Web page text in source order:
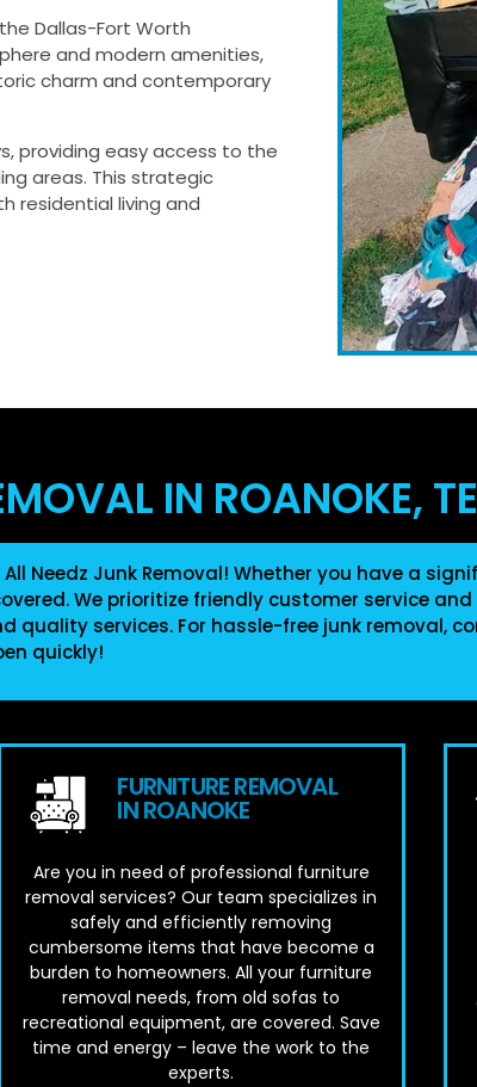
Dallas-Fort Worth
and modern amenities,
charm and contemporary
providing easy access to the
areas. This strategic
residential living and
IN ROANOKE,
Needz Junk Removal! Whether you have a
We prioritize friendly customer service
quality services. For hassle-free junk removal,
quickly!
FURNITURE REMOVAL
IN ROANOKE
Are you in need of professional furniture
removal services? Our team specializes in
safely and efficiently removing
cumbersome items that have become a
burden to homeowners. All your furniture
removal needs, from old sofas to
recreational equipment, are covered. Save
time and energy – leave the work to the
experts.